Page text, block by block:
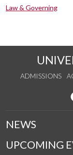
Law & Governing
ADMISSIONS
NEWS
UPCOMING